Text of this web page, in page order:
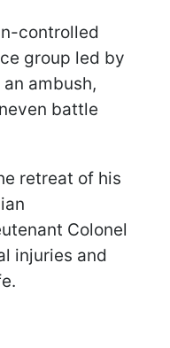
controlled
group led by
ambush,
battle
retreat of his
Colonel
injuries and